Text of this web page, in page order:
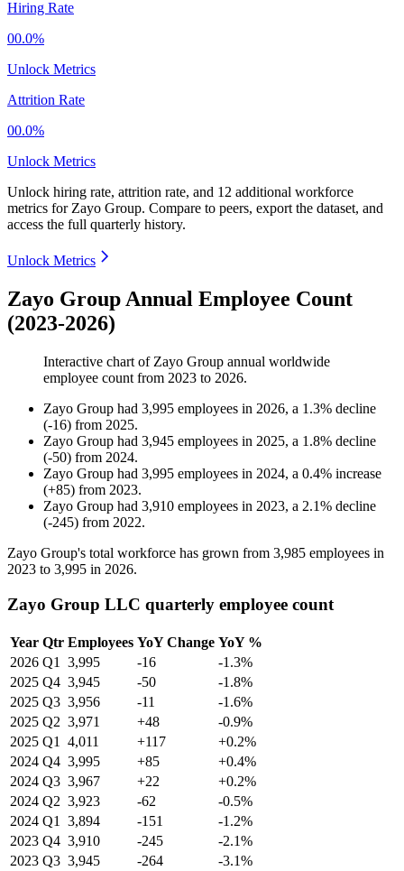
Hiring Rate
00.0%
Unlock Metrics
Attrition Rate
00.0%
Unlock Metrics
Unlock hiring rate, attrition rate, and 12 additional workforce
metrics for Zayo Group. Compare to peers, export the dataset, and
access the full quarterly history.
Unlock Metrics
Zayo Group Annual Employee Count
(2023-2026)
Interactive chart of Zayo Group annual worldwide
employee count from 2023 to 2026.
Zayo Group had 3,995 employees in 2026, a 1.3% decline
(-16) from 2025.
Zayo Group had 3,945 employees in 2025, a 1.8% decline
(-50) from 2024.
Zayo Group had 3,995 employees in 2024, a 0.4% increase
(+85) from 2023.
Zayo Group had 3,910 employees in 2023, a 2.1% decline
(-245) from 2022.
Zayo Group's total workforce has grown from 3,985 employees in
2023 to 3,995 in 2026.
Zayo Group LLC quarterly employee count
Year Qtr Employees YoY Change YoY %
2026 Q1 3,995 -16
-1.3%
2025 Q4 3,945 -50
-1.8%
2025 Q3 3,956 -11
-1.6%
2025 Q2 3,971 +48
-0.9%
2025 Q1 4,011 +117
+0.2%
2024 Q4 3,995 +85
+0.4%
2024 Q3 3,967 +22
+0.2%
2024 Q2 3,923 -62
-0.5%
2024 Q1 3,894 -151
-1.2%
2023 Q4 3,910 -245
-2.1%
2023 Q3 3,945 -264
-3.1%